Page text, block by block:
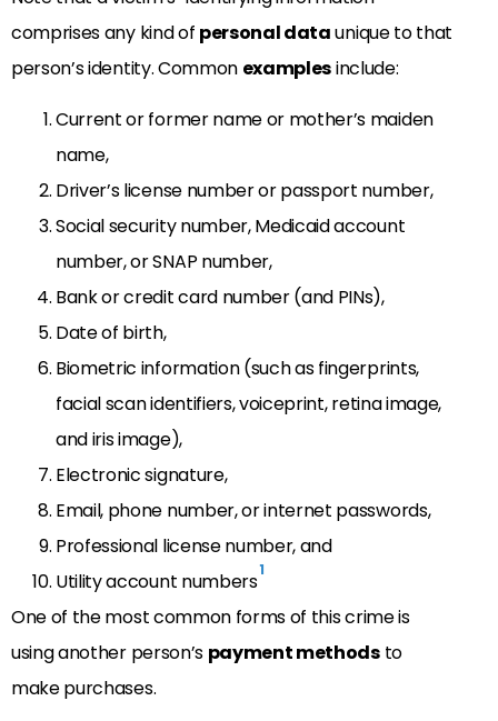
comprises any kind of personal dataunique to that
person’s identity. Common examplesinclude:
Current or former name or mother’s maiden
name,
Driver’s license number or passport number,
Social security number, Medicaid account
number, or SNAP number,
Bank or credit card number (and PINs),
Date of birth,
Biometric information (such as fingerprints,
facial scan identifiers, voiceprint, retina image,
and iris image),
Electronic signature,
Email, phone number, or internet passwords,
Professional license number, and
Utility account numbers1
One of the most common forms of this crime is
using another person’s payment methodsto
make purchases.